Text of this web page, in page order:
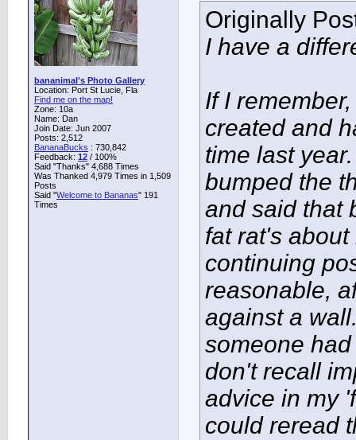
bananimal's Photo Gallery
Location: Port St Lucie, Fla
Find me on the map!
Zone: 10a
Name: Dan
Join Date: Jun 2007
Posts: 2,512
BananaBucks : 730,842
Feedback: 12 / 100%
Said "Thanks" 4,688 Times
Was Thanked 4,979 Times in 1,509
Posts
Said "Welcome to Bananas" 191
Times
Originally
I have a
If I
created and
time last
bumped the
and said that
fat rat's
continuing
reasonable,
against a
someone
don't recall
advice in my
could reread